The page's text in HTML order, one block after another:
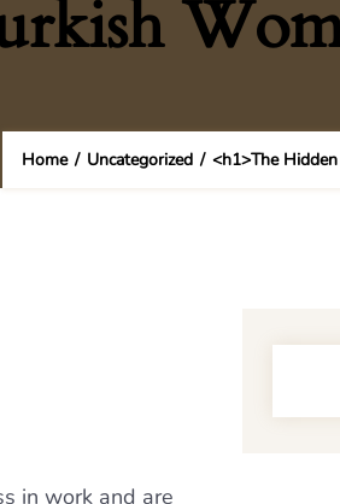
Home / Uncategorized / <h1>The
in work and are